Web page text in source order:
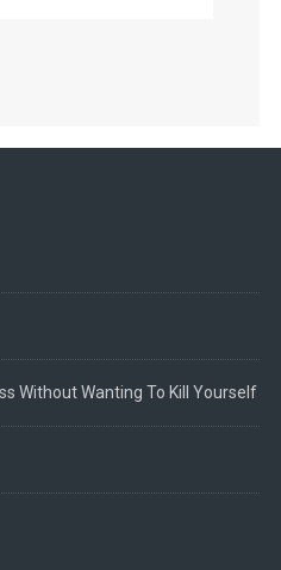
Without Wanting To Kill Yourself